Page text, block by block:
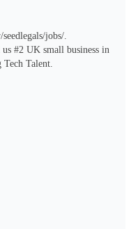
jobs/.
#2 UK small business in
Talent.